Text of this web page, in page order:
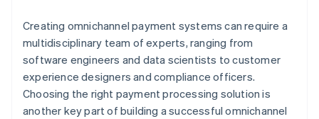
Creating omnichannel payment systems can require a
multidisciplinary team of experts, ranging from
software engineers and data scientists to customer
experience designers and compliance officers.
Choosing the right payment processing solution is
another key part of building a successful omnichannel